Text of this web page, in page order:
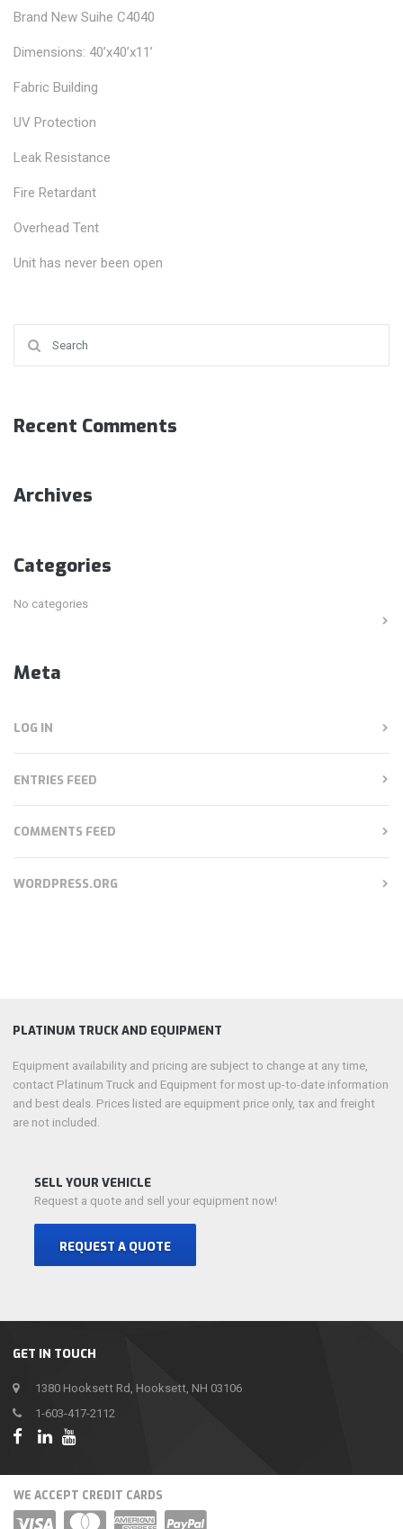
Brand New Suihe C4040
Dimensions: 40’x40’x11’
Fabric Building
UV Protection
Leak Resistance
Fire Retardant
Overhead Tent
Unit has never been open
Recent Comments
Archives
Categories
No categories
Meta
LOG IN
ENTRIES FEED
COMMENTS FEED
WORDPRESS.ORG
GET IN TOUCH
1380 Hooksett Rd, Hooksett, NH 03106
1-603-417-2112
PLATINUM TRUCK AND EQUIPMENT
Equipment availability and pricing are subject to change at any time,
contact Platinum Truck and Equipment for most up-to-date information
and best deals. Prices listed are equipment price only, tax and freight
are not included.
SELL YOUR VEHICLE
Request a quote and sell your equipment now!
REQUEST A QUOTE
WE ACCEPT CREDIT CARDS